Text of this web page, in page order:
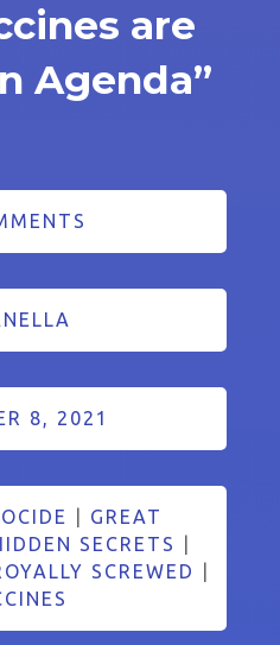
are
Agenda”
8, 2021
GREAT
SECRETS
SCREWED